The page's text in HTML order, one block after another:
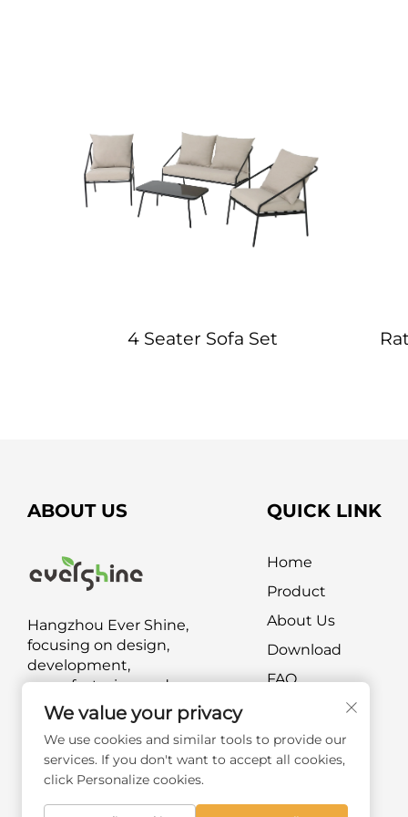
4 Seater Sofa Set
ABOUT US
Hangzhou Ever Shine,
focusing on design,
development,
manufacturing and
marketing of outdoor
furniture and outdoor leisure
products.
QUICK LINK
Home
Product
About Us
Download
FAQ
Contact Us
We value your privacy
We use cookies and similar tools to provide our
services. If you don't want to accept all cookies,
click Personalize cookies.